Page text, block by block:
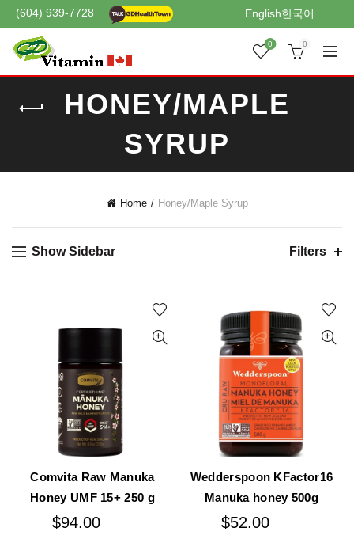
(604) 939-7728 English한국어
0 0
HONEY/MAPLE
SYRUP
Home Honey/Maple Syrup
Show Sidebar Filters
Comvita Raw Manuka
Honey UMF 15+ 250 g
$94.00
Wedderspoon KFactor16
Manuka honey 500g
$52.00